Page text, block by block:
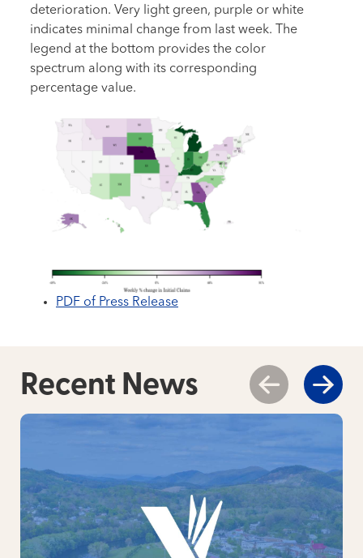
deterioration. Very light green, purple or white
indicates minimal change from last week. The
legend at the bottom provides the color
spectrum along with its corresponding
percentage value.
PDF of Press Release
Recent News